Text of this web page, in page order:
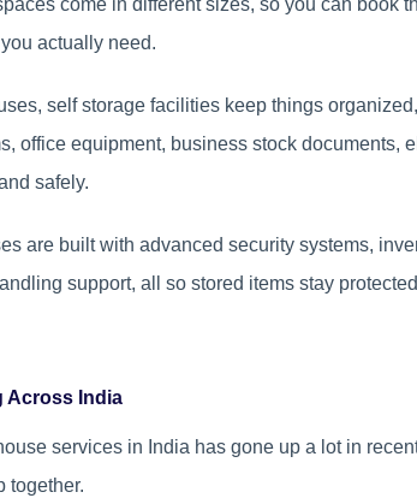
come in different sizes, so you can book
actually need.
self storage facilities keep things
office equipment, business stock documents,
safely.
are built with advanced security systems,
support, all so stored items stay
Across India
services in India has gone up a lot in
together.